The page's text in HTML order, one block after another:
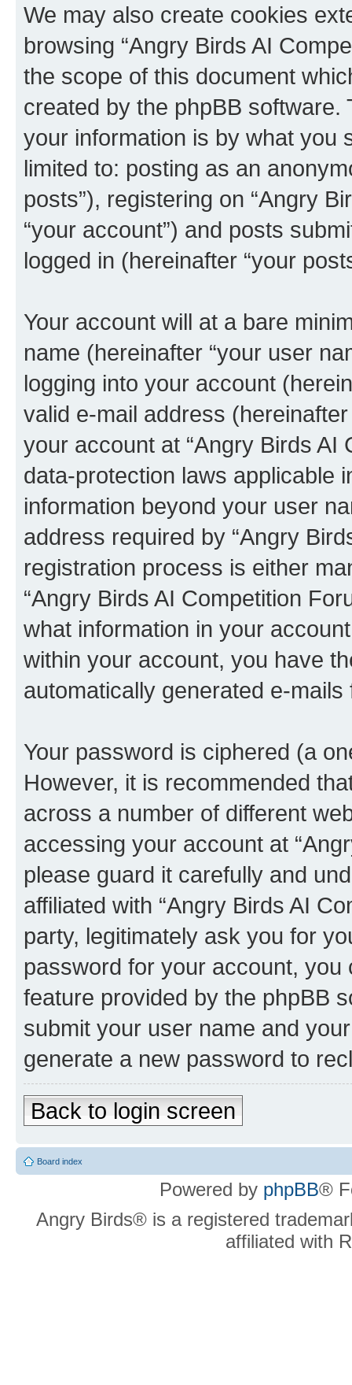
We may also create cookies
browsing “Angry Birds AI
the scope of this document
created by the phpBB
your information is by what you
limited to: posting as an
posts”), registering on “Angry
“your account”) and posts
logged in (hereinafter “your
Your account will at a bare
name (hereinafter “your user
logging into your account
valid e-mail address
your account at “Angry Birds AI
data-protection laws applicable
information beyond your user
address required by “Angry
registration process is either
“Angry Birds AI Competition
what information in your
within your account, you have
automatically generated e-
Your password is ciphered (a
However, it is recommended
across a number of different
accessing your account at
please guard it carefully and
affiliated with “Angry Birds AI
party, legitimately ask you for
password for your account, you
feature provided by the phpBB
submit your user name and
generate a new password to
Back to login screen
Board index
Powered by phpBB®
Angry Birds® is a registered
affiliated with